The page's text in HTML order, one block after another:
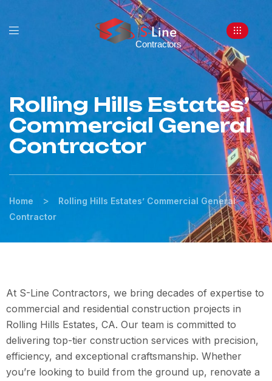
Rolling Hills Estates’
Commercial General
Contractor
Home >
Rolling Hills Estates’ Commercial General
Contractor
At S-Line Contractors, we bring decades of expertise to
commercial and residential construction projects in
Rolling Hills Estates, CA. Our team is committed to
delivering top-tier construction services with precision,
efficiency, and exceptional craftsmanship. Whether
you’re looking to build from the ground up, renovate a